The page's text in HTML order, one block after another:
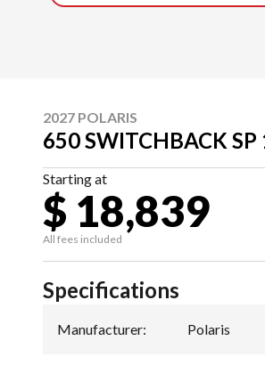
2027 POLARIS
650 SWITCHBACK
Starting at
$ 18,839
All fees included
Specifications
Manufacturer: Polaris